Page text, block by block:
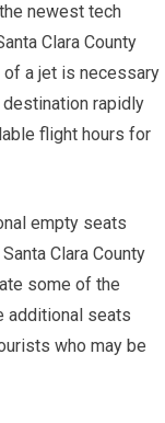
newest tech
Clara County
of a jet is necessary
rapidly
flight hours for
empty seats
Clara County
some of the
additional seats
who may be